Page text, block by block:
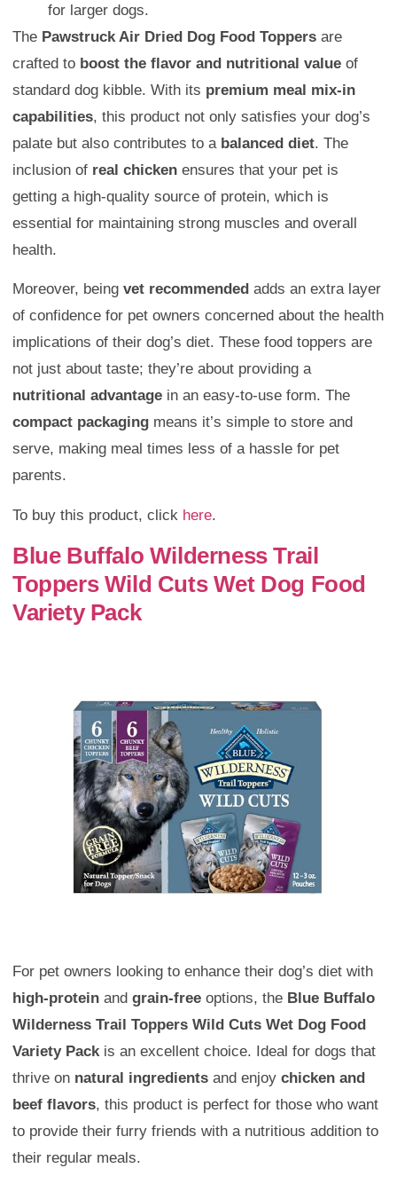
for larger dogs.
The Pawstruck Air Dried Dog Food Toppers are
crafted to boost the flavor and nutritional value of
standard dog kibble. With its premium meal mix-in
capabilities, this product not only satisfies your dog’s
palate but also contributes to a balanced diet. The
inclusion of real chicken ensures that your pet is
getting a high-quality source of protein, which is
essential for maintaining strong muscles and overall
health.
Moreover, being vet recommended adds an extra layer
of confidence for pet owners concerned about the health
implications of their dog’s diet. These food toppers are
not just about taste; they’re about providing a
nutritional advantage in an easy-to-use form. The
compact packaging means it’s simple to store and
serve, making meal times less of a hassle for pet
parents.
To buy this product, click here.
Blue Buffalo Wilderness Trail
Toppers Wild Cuts Wet Dog Food
Variety Pack
For pet owners looking to enhance their dog’s diet with
high-protein and grain-free options, the Blue Buffalo
Wilderness Trail Toppers Wild Cuts Wet Dog Food
Variety Packis an excellent choice. Ideal for dogs that
thrive on natural ingredients and enjoy chicken and
beef flavors, this product is perfect for those who want
to provide their furry friends with a nutritious addition to
their regular meals.